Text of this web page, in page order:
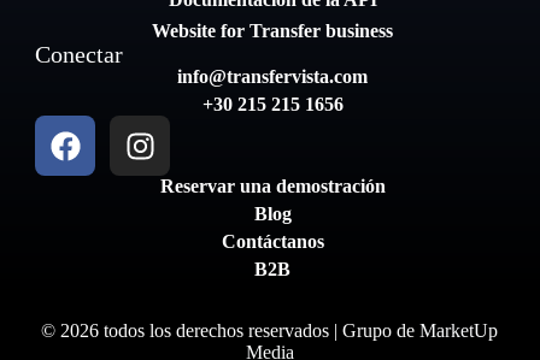
Website for Transfer business
Conectar
info@transfervista.com
+30 215 215 1656
Reservar una demostración
Blog
Contáctanos
B2B
© 2026 todos los derechos reservados | Grupo deMarketUp
Media